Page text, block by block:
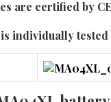
are certified by
individually